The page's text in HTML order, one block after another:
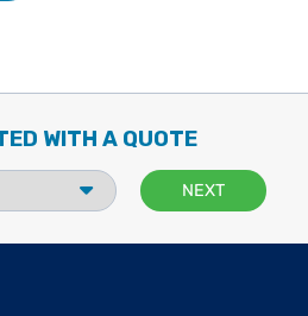
WITH A QUOTE